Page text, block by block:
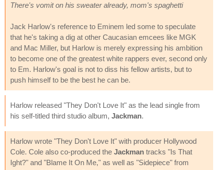
There's vomit on his sweater already, mom's spaghetti
Jack Harlow's reference to Eminem led some to speculate
that he's taking a dig at other Caucasian emcees like MGK
and Mac Miller, but Harlow is merely expressing his ambition
to become one of the greatest white rappers ever, second only
to Em. Harlow's goal is not to diss his fellow artists, but to
push himself to be the best he can be.
Harlow released "They Don't Love It" as the lead single from
his self-titled third studio album, Jackman.
Harlow wrote "They Don't Love It" with producer Hollywood
Cole. Cole also co-produced the Jackman tracks "Is That
Ight?" and "Blame It On Me," as well as "Sidepiece" from